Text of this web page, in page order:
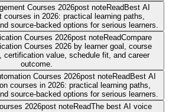
Courses 2026post noteReadBest AI
courses in 2026: practical learning paths,
source-backed options for serious learners.
Courses 2026post noteReadCompare
Courses 2026 by learner goal, course
certification value, schedule fit, and career
outcome.
Courses 2026post noteReadBest AI
courses in 2026: practical learning paths,
source-backed options for serious learners.
2026post noteReadThe best AI voice